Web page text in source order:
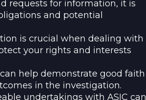
requests for information, it is
and potential
is crucial when dealing with
your rights and interests
help demonstrate good faith
in the investigation.
undertakings with ASIC can